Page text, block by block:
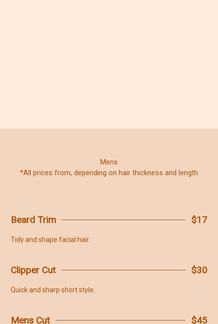
Mens
*All prices from, depending on hair thickness and length
Beard Trim $17
Tidy and shape facial hair.
Clipper Cut $30
Quick and sharp short style.
Mens Cut $45